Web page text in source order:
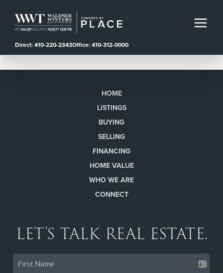
Direct: 410-220-2343Office: 410-312-0000
HOME
LISTINGS
BUYING
SELLING
FINANCING
HOME VALUE
WHO WE ARE
CONNECT
LET'S TALK REAL ESTATE.